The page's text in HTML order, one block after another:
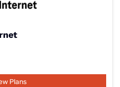
Plans